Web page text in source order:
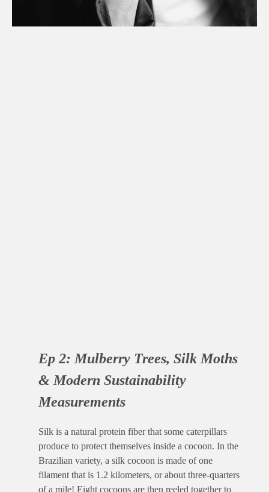
Ep 2: Mulberry Trees, Silk Moths
& Modern Sustainability
Measurements
Silk is a natural protein fiber that some caterpillars
produce to protect themselves inside a cocoon. In the
Brazilian variety, a silk cocoon is made of one
filament that is 1.2 kilometers, or about three-quarters
of a mile! Eight cocoons are then reeled together to